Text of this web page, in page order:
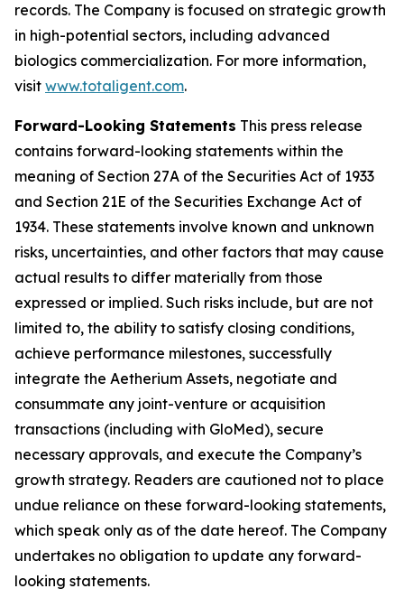
records. The Company is focused on strategic growth
in high-potential sectors, including advanced
biologics commercialization. For more information,
visit www.totaligent.com.
Forward-Looking Statements This press release
contains forward-looking statements within the
meaning of Section 27A of the Securities Act of 1933
and Section 21E of the Securities Exchange Act of
1934. These statements involve known and unknown
risks, uncertainties, and other factors that may cause
actual results to differ materially from those
expressed or implied. Such risks include, but are not
limited to, the ability to satisfy closing conditions,
achieve performance milestones, successfully
integrate the Aetherium Assets, negotiate and
consummate any joint-venture or acquisition
transactions (including with GloMed), secure
necessary approvals, and execute the Company’s
growth strategy. Readers are cautioned not to place
undue reliance on these forward-looking statements,
which speak only as of the date hereof. The Company
undertakes no obligation to update any forward-
looking statements.